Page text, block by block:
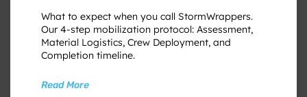
What to expect when you call StormWrappers.
Our 4-step mobilization protocol: Assessment,
Material Logistics, Crew Deployment, and
Completion timeline.
Read More